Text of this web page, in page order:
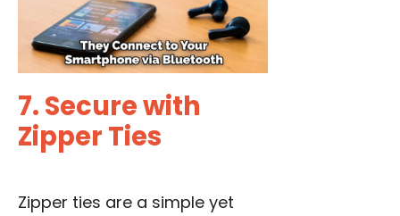
7. Secure with
Zipper Ties
Zipper ties are a simple yet